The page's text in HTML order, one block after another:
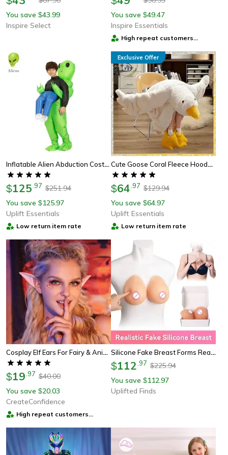
You save $43.99
Inspire Select
You save $49.47
Inspire Essentials
High repeat customers
Inflatable Alien Abduction Costume Funny Halloween Cosplay Outfit
$125 97 $251.94
You save $125.97
Uplift Essentials
Low return item rate
Cute Goose Coral Fleece Hooded Robe For Cozy Lounge Wear
$64 97 $129.94
You save $64.97
Uplift Essentials
Low return item rate
Exclusive Offer
Cosplay Elf Ears For Fairy & Anime Costumes
$19 97 $40.00
You save $20.03
CreateConfidence
High repeat customers
Silicone Fake Breast Forms Realistic Transgender Drag Queen Crossdress Cosplay
$112 97 $225.94
You save $112.97
Uplifted Finds